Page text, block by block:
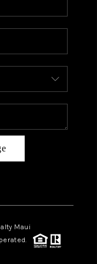
BLOG
Maui